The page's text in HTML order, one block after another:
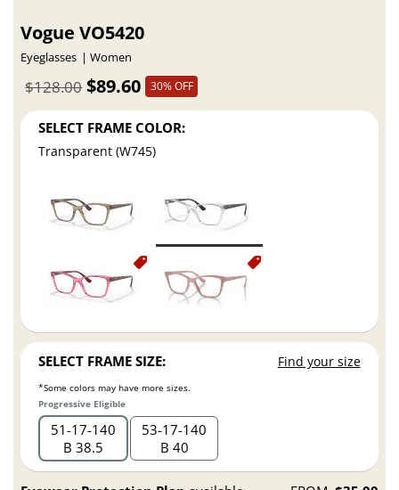
Vogue VO5420
Eyeglasses Women
$89.60
$128.00 30% OFF
SELECT FRAME COLOR:
Transparent (W745)
SELECT FRAME SIZE: Find your size
*Some colors may have more sizes.
Progressive Eligible
51 17 140
B 38.5
53 17 140
B 40